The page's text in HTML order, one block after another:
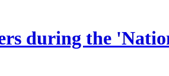
during the